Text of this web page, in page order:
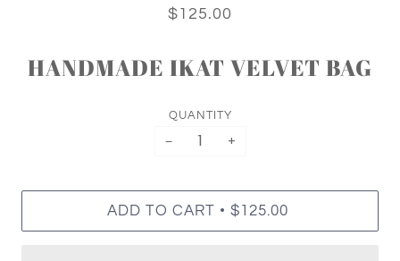
$125.00
HANDMADE IKAT VELVET BAG
QUANTITY
− +
ADD TO CART • $125.00